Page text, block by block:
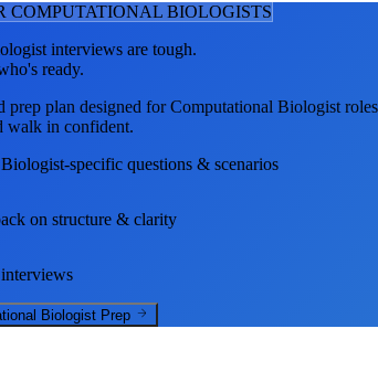
COMPUTATIONAL BIOLOGISTS
interviews are tough.
ready.
prep plan designed forComputational Biologist
walk in confident.
-specific questions & scenarios
on structure & clarity
Biologist Prep